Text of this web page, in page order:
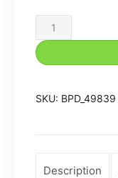
Large
45cm
Personalised
Monkey
SKU: BPD_49839
Description